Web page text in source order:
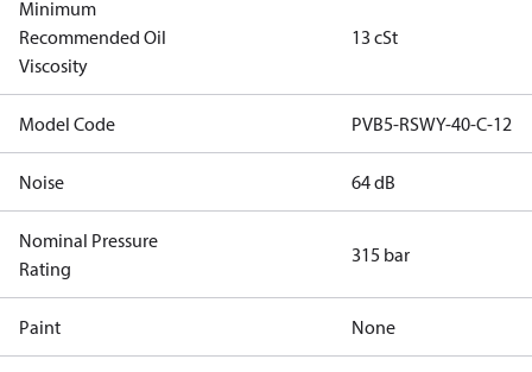
Minimum
Recommended Oil
Viscosity
13 cSt
Model Code PVB5-RSWY-40-C-12
Noise 64 dB
Nominal Pressure
Rating
315 bar
Paint None